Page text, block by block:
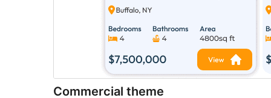
Commercial theme